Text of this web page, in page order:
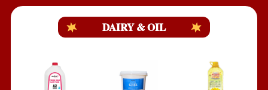
DAIRY & OIL